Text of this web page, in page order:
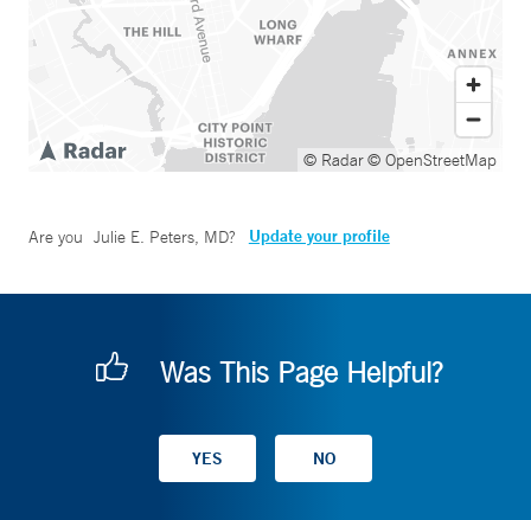
© Radar© OpenStreetMap
Are you Julie E. Peters, MD? Update your profile
Was This Page Helpful?